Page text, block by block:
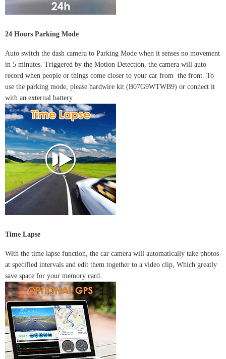
24 Hours Parking Mode
Auto switch the dash camera to Parking Mode when it senses no movement
in 5 minutes. Triggered by the Motion Detection, the camera will auto
record when people or things come closer to your car from the front. To
use the parking mode, please hardwire kit (B07G9WTWB9) or connect it
with an external battery.
Time Lapse
With the time lapse function, the car camera will automatically take photos
at specified intervals and edit them together to a video clip, Which greatly
save space for your memory card.